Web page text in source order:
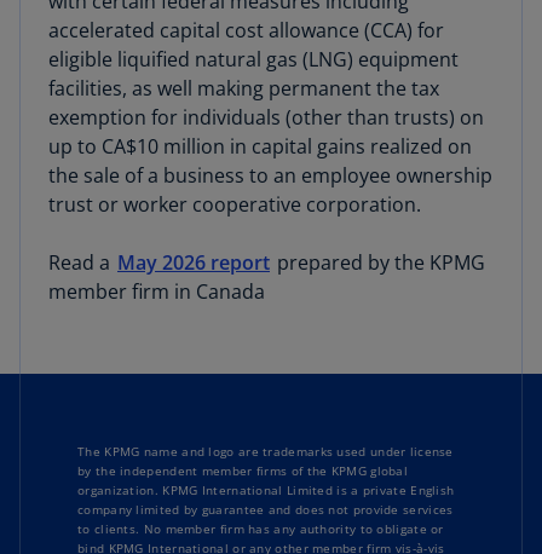
accelerated capital cost allowance (CCA) for
eligible liquified natural gas (LNG) equipment
facilities, as well making permanent the tax
exemption for individuals (other than trusts) on
up to CA$10 million in capital gains realized on
the sale of a business to an employee ownership
trust or worker cooperative corporation.
Read a May 2026 report prepared by the KPMG
member firm in Canada
The KPMG name and logo are trademarks used under license
by the independent member firms of the KPMG global
organization. KPMG International Limited is a private English
company limited by guarantee and does not provide services
to clients. No member firm has any authority to obligate or
bind KPMG International or any other member firm vis-à-vis